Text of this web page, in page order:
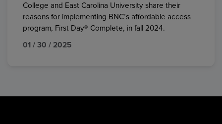
College and East Carolina University share their
reasons for implementing BNC’s affordable access
program, First Day® Complete, in fall 2024.
01 / 30 / 2025